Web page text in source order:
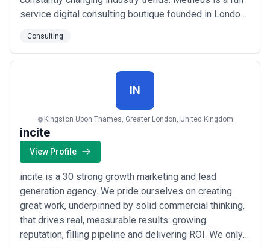
service digital consulting boutique founded in London.
business to expand into a new market, achieve
sustainable growth and cope with the changing
industry dynamics. Main problem is a lack of know-
Consulting
IN
Kingston Upon Thames, Greater London, United Kingdom
incite
View Profile
incite is a 30 strong growth marketing and lead
generation agency. We pride ourselves on creating
great work, underpinned by solid commercial thinking,
that drives real, measurable results: growing
reputation, filling pipeline and delivering ROI. We only